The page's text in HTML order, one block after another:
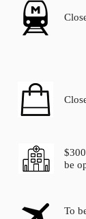
be
To